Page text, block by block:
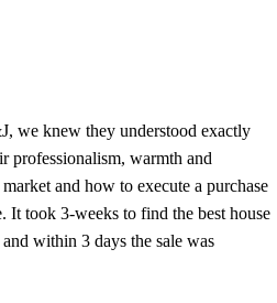
we knew they understood exactly
professionalism, warmth and
and how to execute a purchase
It took 3-weeks to find the best house
within 3 days the sale was